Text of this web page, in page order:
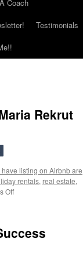
Coach
Testimonials
Rekrut
listing on Airbnb are
rentals, real estate,
Offon
to